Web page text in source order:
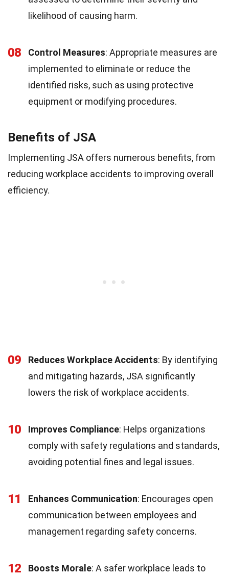
likelihood of causing harm.
08 Control Measures: Appropriate measures are
implemented to eliminate or reduce the
identified risks, such as using protective
equipment or modifying procedures.
Benefits of JSA
Implementing JSA offers numerous benefits, from
reducing workplace accidents to improving overall
efficiency.
09 Reduces Workplace Accidents: By identifying
and mitigating hazards, JSA significantly
lowers the risk of workplace accidents.
10 Improves Compliance: Helps organizations
comply with safety regulations and standards,
avoiding potential fines and legal issues.
11 Enhances Communication: Encourages open
communication between employees and
management regarding safety concerns.
12 Boosts Morale: A safer workplace leads to